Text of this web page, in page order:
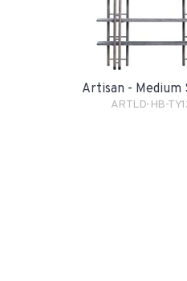
Artisan - Medium
ARTLD-HB-